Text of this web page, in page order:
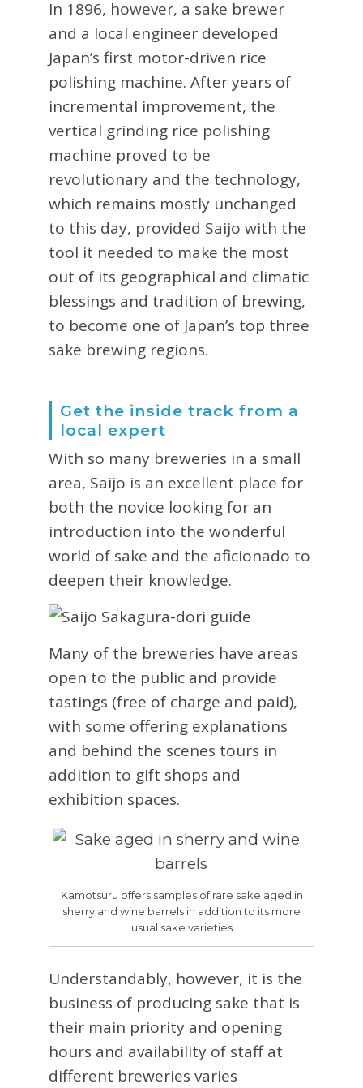
In 1896, however, a sake brewer
and a local engineer developed
Japan’s first motor-driven rice
polishing machine. After years of
incremental improvement, the
vertical grinding rice polishing
machine proved to be
revolutionary and the technology,
which remains mostly unchanged
to this day, provided Saijo with the
tool it needed to make the most
out of its geographical and climatic
blessings and tradition of brewing,
to become one of Japan’s top three
sake brewing regions.
Get the inside track from a
local expert
With so many breweries in a small
area, Saijo is an excellent place for
both the novice looking for an
introduction into the wonderful
world of sake and the aficionado to
deepen their knowledge.
Many of the breweries have areas
open to the public and provide
tastings (free of charge and paid),
with some offering explanations
and behind the scenes tours in
addition to gift shops and
exhibition spaces.
Kamotsuru offers samples of rare sake aged in
sherry and wine barrels in addition to its more
usual sake varieties
Understandably, however, it is the
business of producing sake that is
their main priority and opening
hours and availability of staff at
different breweries varies